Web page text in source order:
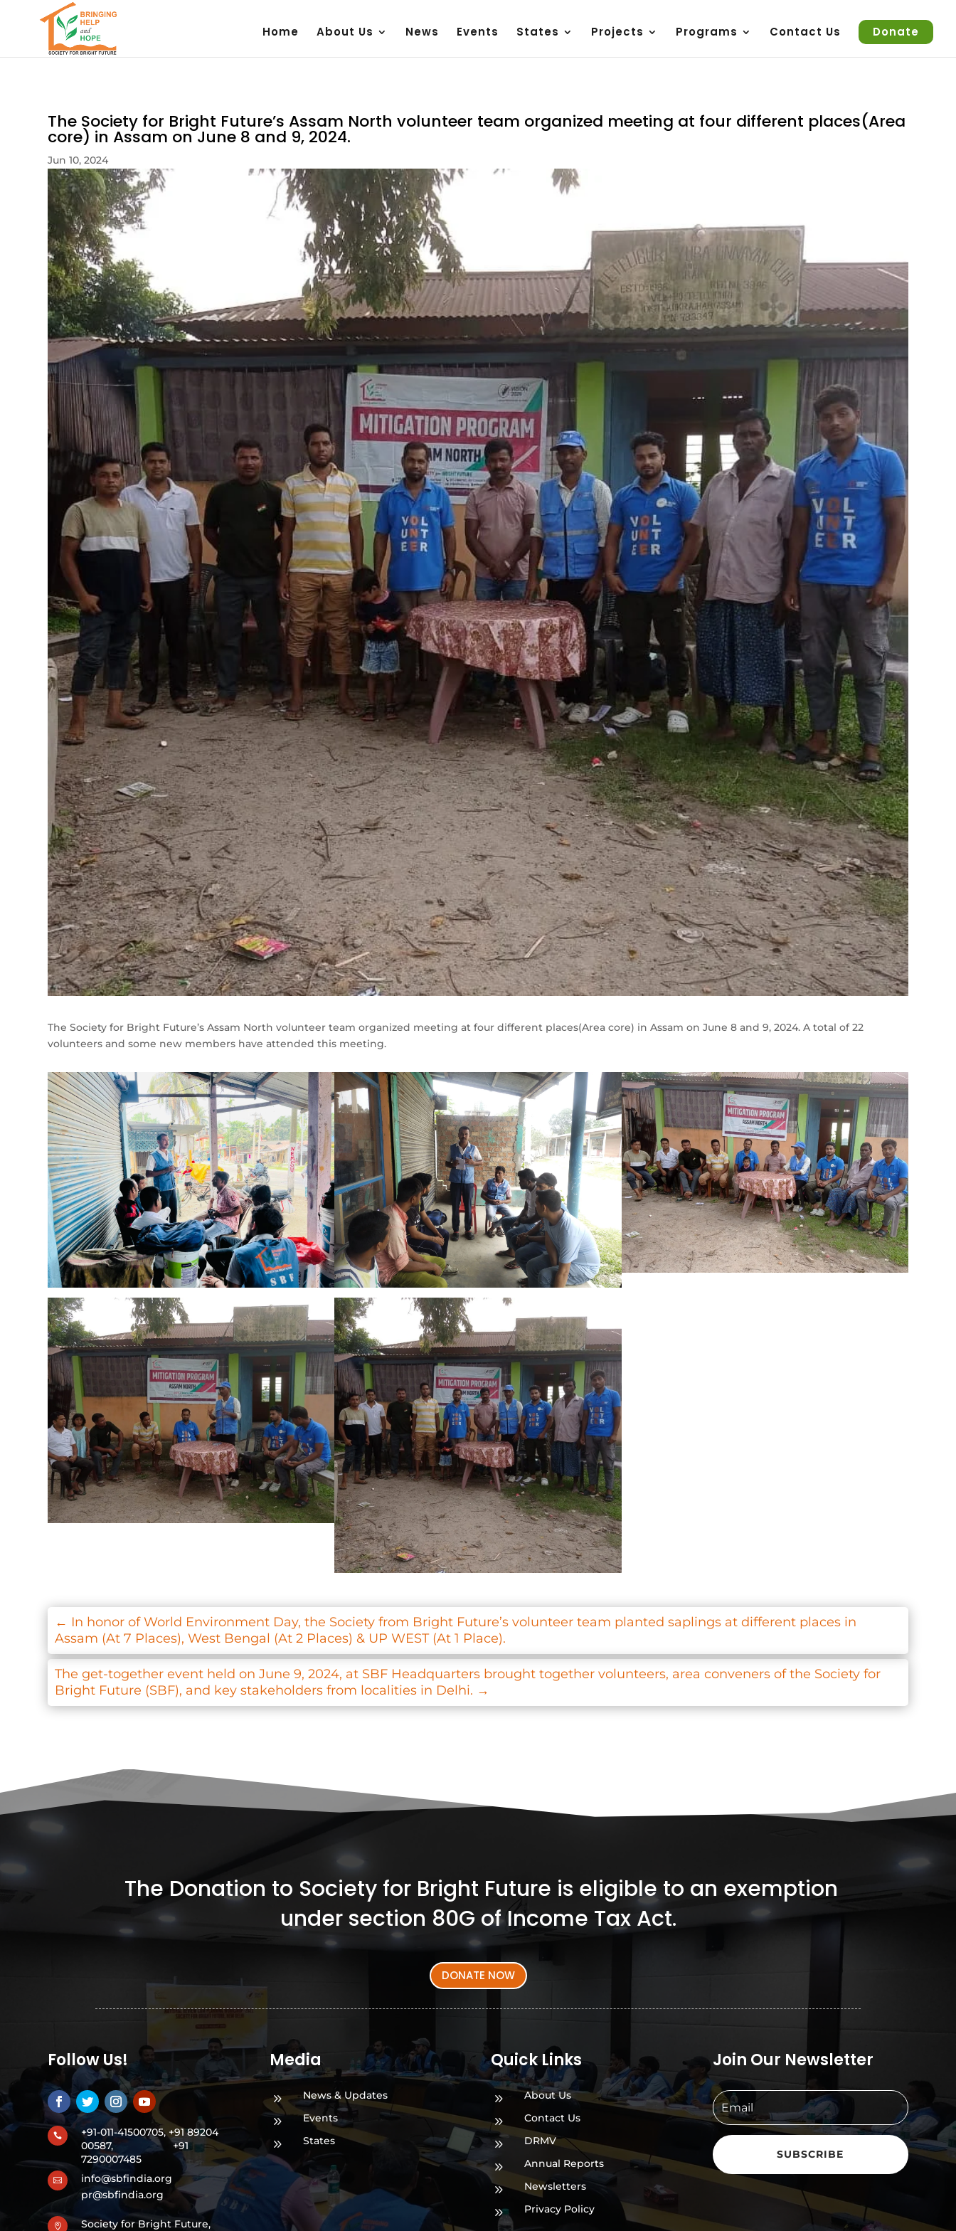
Home About Us News Events States Projects Programs Contact Us Donate
The Society for Bright Future’s Assam North volunteer team organized meeting at four different places(Area
core) in Assam on June 8 and 9, 2024.
Jun 10, 2024
The Society for Bright Future’s Assam North volunteer team organized meeting at four different places(Area core) in Assam on June 8 and 9, 2024. A total of 22
volunteers and some new members have attended this meeting.
← In honor of World Environment Day, the Society from Bright Future’s volunteer team planted saplings at different places in
Assam (At 7 Places), West Bengal (At 2 Places) & UP WEST (At 1 Place).
The get-together event held on June 9, 2024, at SBF Headquarters brought together volunteers, area conveners of the Society for
Bright Future (SBF), and key stakeholders from localities in Delhi. →
The Donation to Society for Bright Future is eligible to an exemption
under section 80G of Income Tax Act.
DONATE NOW
Follow Us!

+91-011-41500705, +91 89204
00587,+91
7290007485

info@sbfindia.org
pr@sbfindia.org
 Society for Bright Future,
Media
9 News & Updates
9 Events
9 States
Quick Links
9 About Us
9 Contact Us
9 DRMV
9 Annual Reports
9 Newsletters
9 Privacy Policy
Join Our Newsletter
SUBSCRIBE